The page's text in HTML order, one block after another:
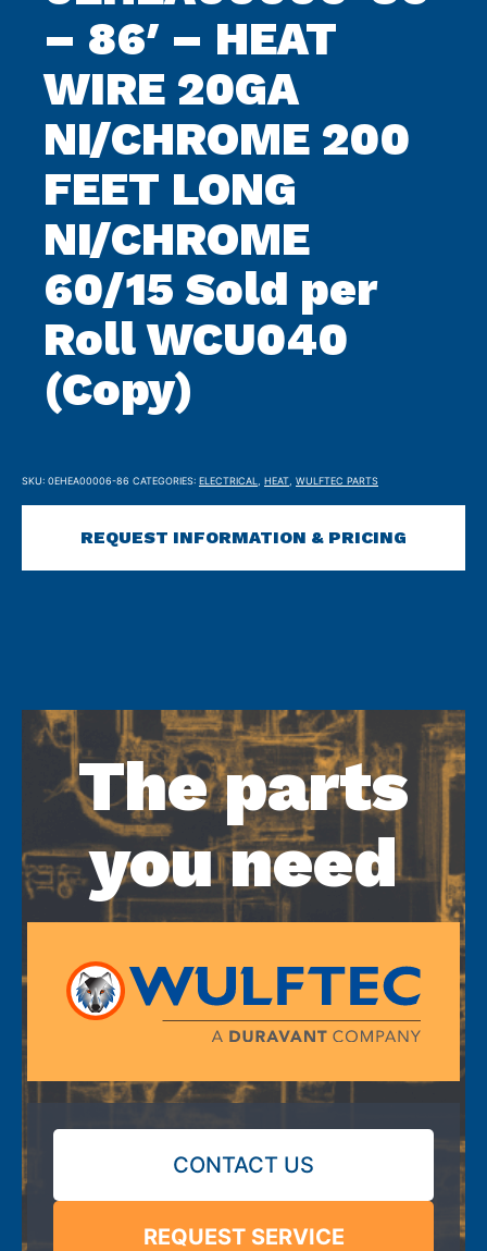
– 86′ – HEAT
WIRE 20GA
NI/CHROME 200
FEET LONG
NI/CHROME
60/15 Sold per
Roll WCU040
(Copy)
SKU: 0EHEA00006-86 CATEGORIES: ELECTRICAL HEAT WULFTEC PARTS
REQUEST INFORMATION & PRICING
The parts
you need
CONTACT US
REQUEST SERVICE